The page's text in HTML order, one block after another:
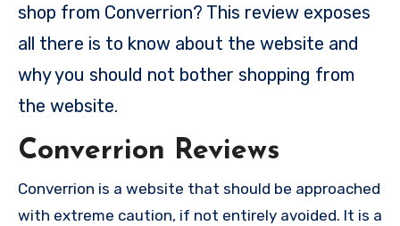
shop from Converrion? This review exposes
all there is to know about the website and
why you should not bother shopping from
the website.
Converrion Reviews
Converrion is a website that should be approached
with extreme caution, if not entirely avoided. It is a